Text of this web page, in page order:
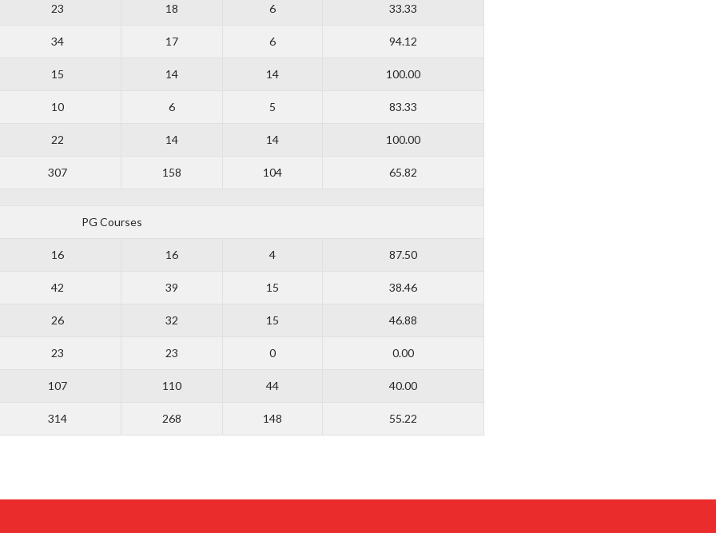
23 18 6 33.33
34 17 6 94.12
15 14 14 100.00
10 6 5 83.33
22 14 14 100.00
307 158 104 65.82
PG Courses
16 16 4 87.50
42 39 15 38.46
26 32 15 46.88
23 23 0 0.00
107 110 44 40.00
314 268 148 55.22